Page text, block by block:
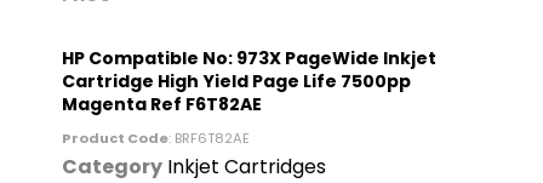
HP Compatible No: 973X PageWide Inkjet
Cartridge High Yield Page Life 7500pp
Magenta Ref F6T82AE
Product Code: BRF6T82AE
Category Inkjet Cartridges